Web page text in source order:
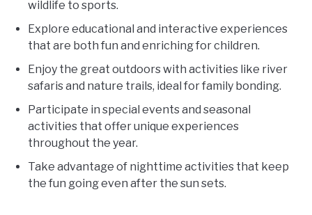
wildlife to sports.
Explore educational and interactive experiences
that are both fun and enriching for children.
Enjoy the great outdoors with activities like river
safaris and nature trails, ideal for family bonding.
Participate in special events and seasonal
activities that offer unique experiences
throughout the year.
Take advantage of nighttime activities that keep
the fun going even after the sun sets.